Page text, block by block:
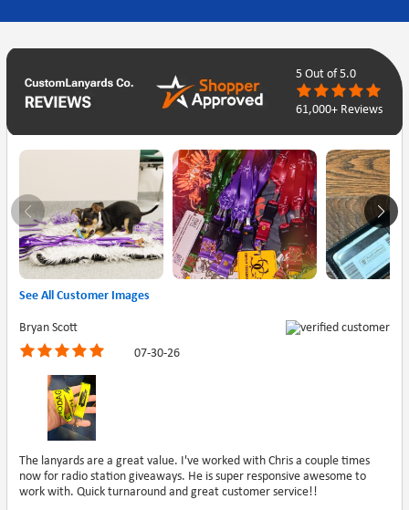
5 Out of 5.0
61,000+ Reviews
See All Customer Images
Bryan Scott
07-30-26
The lanyards are a great value. I've worked with Chris a couple times
now for radio station giveaways. He is super responsive awesome to
work with. Quick turnaround and great customer service!!